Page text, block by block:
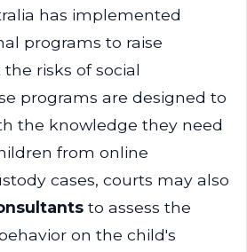
has implemented
programs to raise
risks of social
programs are designed to
the knowledge they need
from online
cases, courts may also
to assess the
on the child's